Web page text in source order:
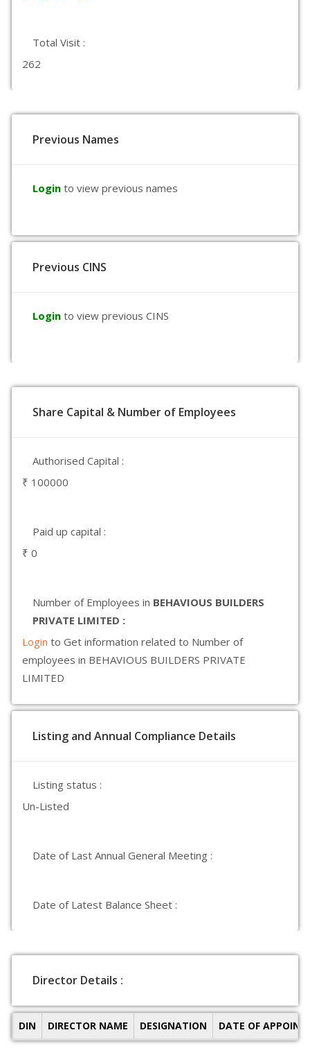
Total Visit :
262
Previous Names
Login to view previous names
Previous CINS
Login to view previous CINS
Share Capital & Number of Employees
Authorised Capital :
₹ 100000
Paid up capital :
₹ 0
Number of Employees in BEHAVIOUS BUILDERS
PRIVATE LIMITED :
Login to Get information related to Number of
employees in BEHAVIOUS BUILDERS PRIVATE
LIMITED
Listing and Annual Compliance Details
Listing status :
Un-Listed
Date of Last Annual General Meeting :
Date of Latest Balance Sheet :
Director Details :
DIN DIRECTOR NAME DESIGNATION DATE OF